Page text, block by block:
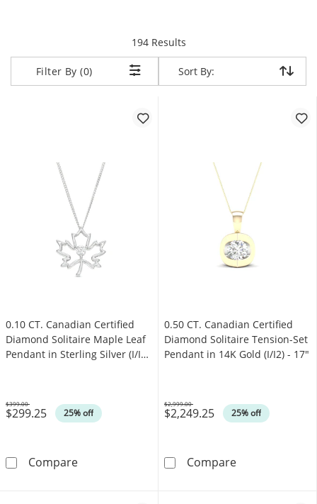
194 Resultsitems returned.
Filter By (0) Sort By:
Sort By:
0.10 CT. Canadian Certified
Diamond Solitaire Maple Leaf
Pendant in Sterling Silver (I/I2)
$299.25 25% off
Was
$399.00
Compare0.10 CT. Canadian Certified Diamond
0.50 CT. Canadian Certified
Diamond Solitaire Tension-Set
Pendant in 14K Gold (I/I2) - 17"
$2,249.25 25% off
Was
$2,999.00
Compare0.50 CT.